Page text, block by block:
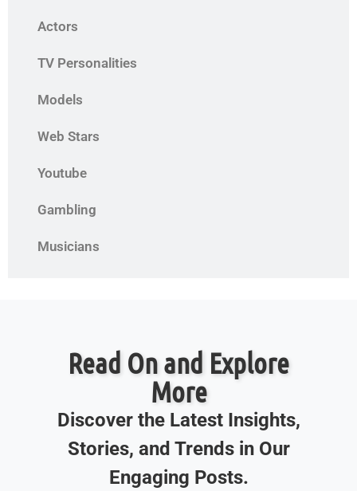
Actors
TV Personalities
Models
Web Stars
Youtube
Gambling
Musicians
Read On and Explore
More
Discover the Latest Insights,
Stories, and Trends in Our
Engaging Posts.